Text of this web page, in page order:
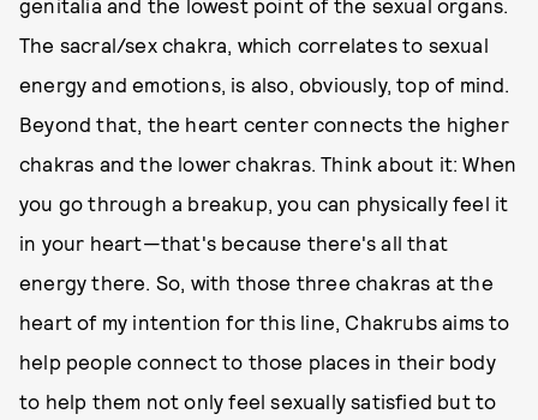
genitalia and the lowest point of the sexual organs.
The sacral/sex chakra, which correlates to sexual
energy and emotions, is also, obviously, top of mind.
Beyond that, the heart center connects the higher
chakras and the lower chakras. Think about it: When
you go through a breakup, you can physically feel it
in your heart—that's because there's all that
energy there. So, with those three chakras at the
heart of my intention for this line, Chakrubs aims to
help people connect to those places in their body
to help them not only feel sexually satisfied but to